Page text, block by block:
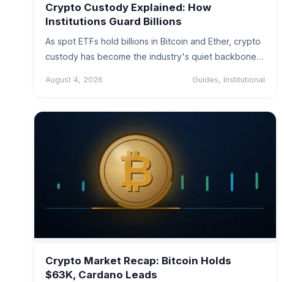
Crypto Custody Explained: How
Institutions Guard Billions
As spot ETFs hold billions in Bitcoin and Ether, crypto
custody has become the industry's quiet backbone.
August 4, 2026 Guides, Institutional
Crypto Market Recap: Bitcoin Holds
$63K, Cardano Leads